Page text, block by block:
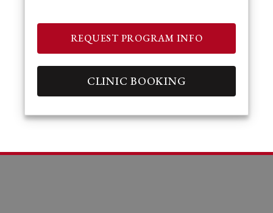
REQUEST PROGRAM INFO
CLINIC BOOKING